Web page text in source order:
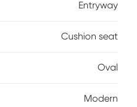
Entryway
Cushion seat
Oval
Modern